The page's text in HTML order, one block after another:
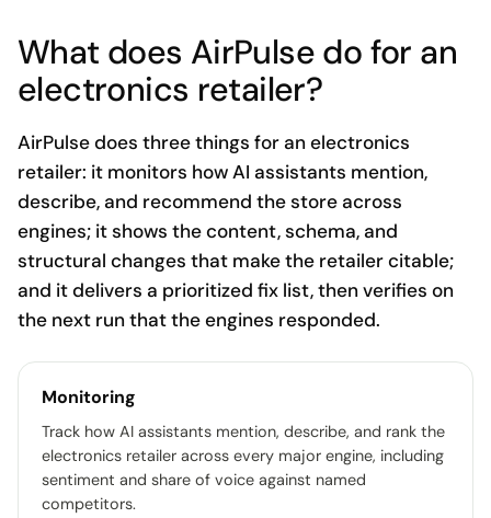
What does AirPulse do for an
electronics retailer?
AirPulse does three things for an electronics
retailer: it monitors how AI assistants mention,
describe, and recommend the store across
engines; it shows the content, schema, and
structural changes that make the retailer citable;
and it delivers a prioritized fix list, then verifies on
the next run that the engines responded.
Monitoring
Track how AI assistants mention, describe, and rank the
electronics retailer across every major engine, including
sentiment and share of voice against named
competitors.